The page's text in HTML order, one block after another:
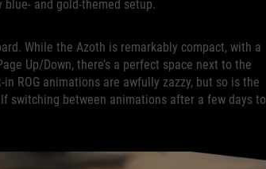
and gold-themed setup.
While the Azoth is remarkably compact, with a
Up/Down, there’s a perfect space next to the
ROG animations are awfully zazzy, but so is the
switching between animations after a few days to